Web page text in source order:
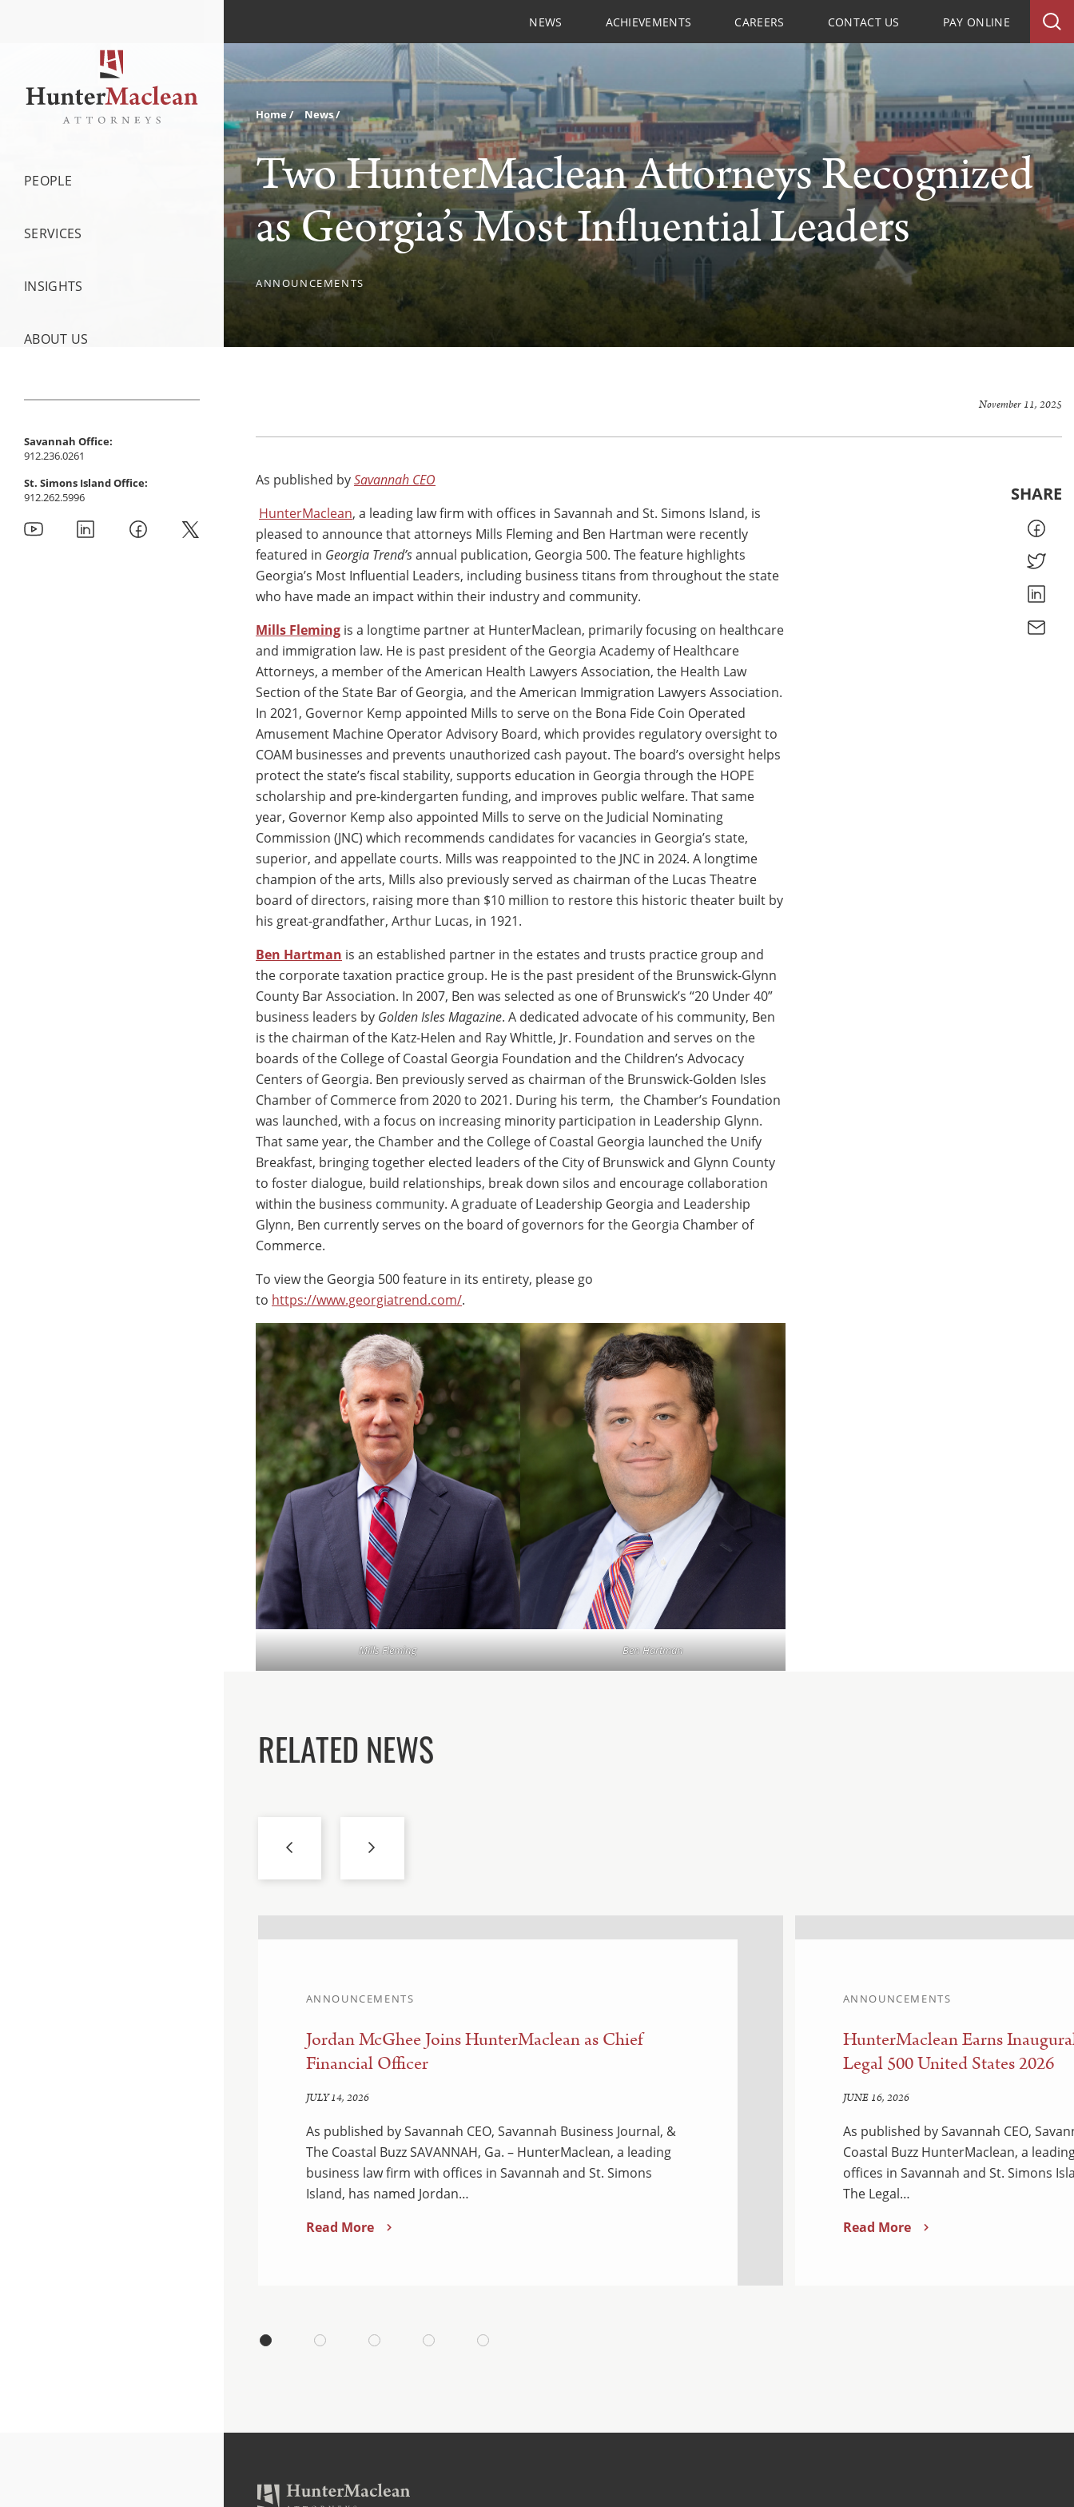
PEOPLE
SERVICES
INSIGHTS
ABOUT US
Savannah Office:
912.236.0261
St. Simons Island Office:
912.262.5996
NEWS ACHIEVEMENTS CAREERS CONTACT US PAY ONLINE
Home News
Two HunterMaclean Attorneys Recognized
as Georgia’s Most Influential Leaders
ANNOUNCEMENTS
November 11, 2025
As published bySavannah CEO
HunterMaclean, a leading law firm with offices in Savannah and St. Simons Island, is
pleased to announce that attorneys Mills Fleming and Ben Hartman were recently
featured in Georgia Trend’sannual publication, Georgia 500. The feature highlights
Georgia’s Most Influential Leaders, including business titans from throughout the state
who have made an impact within their industry and community.
Mills Fleming is a longtime partner at HunterMaclean, primarily focusing on healthcare
and immigration law. He is past president of the Georgia Academy of Healthcare
Attorneys, a member of the American Health Lawyers Association, the Health Law
Section of the State Bar of Georgia, and the American Immigration Lawyers Association.
In 2021, Governor Kemp appointed Mills to serve on the Bona Fide Coin Operated
Amusement Machine Operator Advisory Board, which provides regulatory oversight to
COAM businesses and prevents unauthorized cash payout. The board’s oversight helps
protect the state’s fiscal stability, supports education in Georgia through the HOPE
scholarship and pre-kindergarten funding, and improves public welfare. That same
year, Governor Kemp also appointed Mills to serve on the Judicial Nominating
Commission (JNC) which recommends candidates for vacancies in Georgia’s state,
superior, and appellate courts. Mills was reappointed to the JNC in 2024. A longtime
champion of the arts, Mills also previously served as chairman of the Lucas Theatre
board of directors, raising more than $10 million to restore this historic theater built by
his great-grandfather, Arthur Lucas, in 1921.
Ben Hartman is an established partner in the estates and trusts practice group and
the corporate taxation practice group. He is the past president of the Brunswick-Glynn
County Bar Association. In 2007, Ben was selected as one of Brunswick’s “20 Under 40”
business leaders by Golden Isles Magazine. A dedicated advocate of his community, Ben
is the chairman of the Katz-Helen and Ray Whittle, Jr. Foundation and serves on the
boards of the College of Coastal Georgia Foundation and the Children’s Advocacy
Centers of Georgia. Ben previously served as chairman of the Brunswick-Golden Isles
Chamber of Commerce from 2020 to 2021. During his term, the Chamber’s Foundation
was launched, with a focus on increasing minority participation in Leadership Glynn.
That same year, the Chamber and the College of Coastal Georgia launched the Unify
Breakfast, bringing together elected leaders of the City of Brunswick and Glynn County
to foster dialogue, build relationships, break down silos and encourage collaboration
within the business community. A graduate of Leadership Georgia and Leadership
Glynn, Ben currently serves on the board of governors for the Georgia Chamber of
Commerce.
To view the Georgia 500 feature in its entirety, please go
to https://www.georgiatrend.com/.
Mills Fleming Ben Hartman
SHARE
RELATED NEWS
ANNOUNCEMENTS
Jordan McGhee Joins HunterMaclean as Chief
Financial Officer
JULY 14, 2026
As published by Savannah CEO, Savannah Business Journal, &
The Coastal Buzz SAVANNAH, Ga. – HunterMaclean, a leading
business law firm with offices in Savannah and St. Simons
Island, has named Jordan…
Read More
ANNOUNCEMENTS
HunterMaclean Earns
Legal 500 United States 2026
JUNE 16, 2026
As published by Savannah CEO,
Coastal Buzz HunterMaclean, a
offices in Savannah and St. Simons
The Legal…
Read More